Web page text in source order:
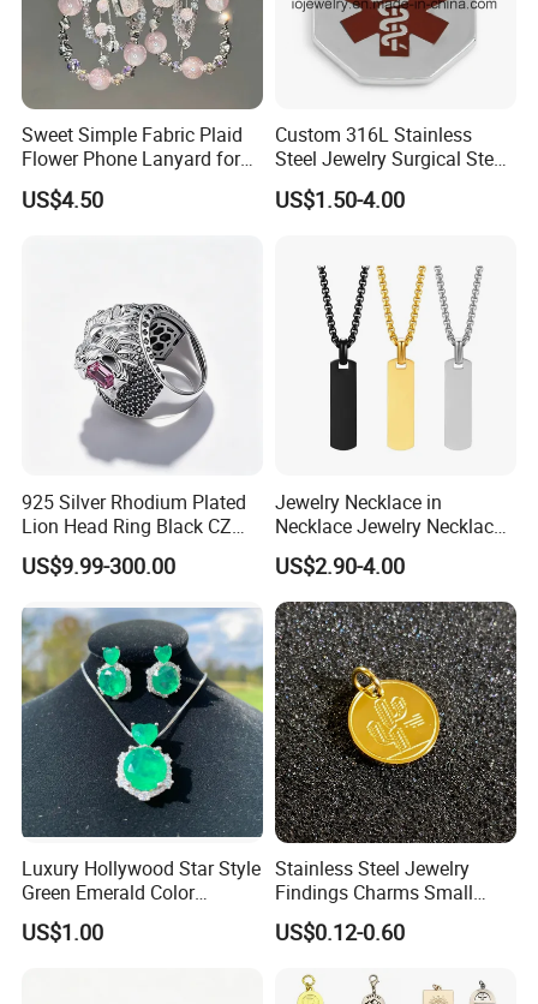
- 2003 Dongguan fashion wind ornament co. Ltd was
established as a hardware OEM manufacturer.
https://weiyizao.en.made-in-china.com/company-Dongguan-
weiyizao-import-and-Export-Co-Ltd-.html
Factory Tour
Sweet Simple Fabric Plaid
Flower Phone Lanyard for
Women Universal Durable
Portable Anti Loss Wrist
US$4.50
Custom 316L Stainless
Steel Jewelry Surgical Steel
Medical Alert Pendant
US$1.50-4.00
925 Silver Rhodium Plated
Lion Head Ring Black CZ
Gothic Biker Hip Hop Ring
for Men Jewelry Gift
US$9.99-300.00
Jewelry Necklace in
Necklace Jewelry Necklace
in Pendant Pearl Necklace
Choker Necklace Stainless
Steel Necklace Charm
Necklace
US$2.90-4.00
Luxury Hollywood Star Style
Green Emerald Color
Necklace Earrings Jewelry
Set
US$1.00
Stainless Steel Jewelry
Findings Charms Small
Brand Logo Pendants
Custom Engraved Logo
Necklaces
US$0.12-0.60